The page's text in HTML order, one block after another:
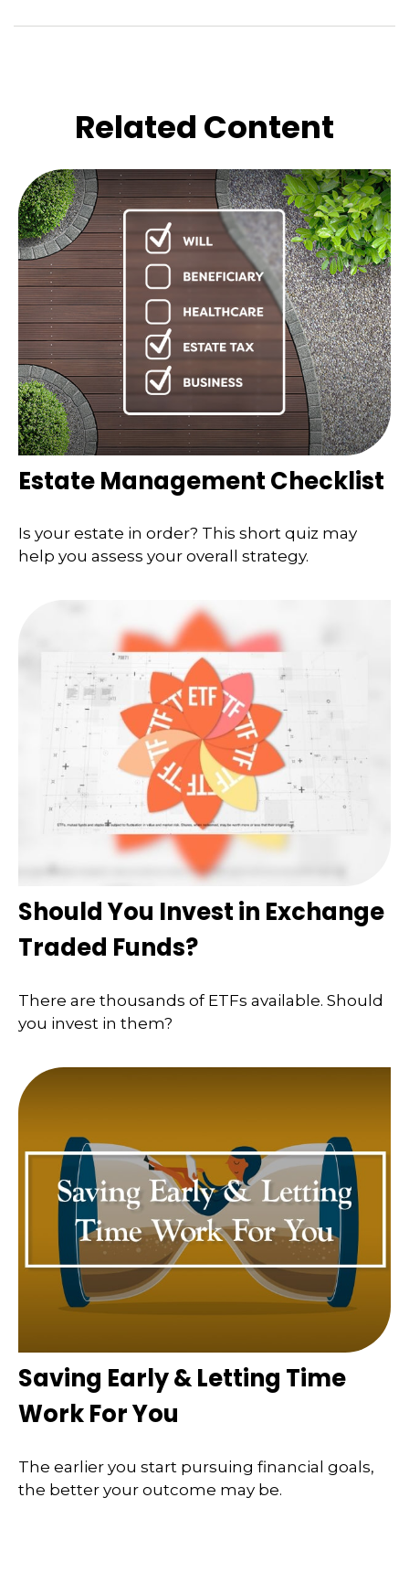
Related Content
Estate Management Checklist
Is your estate in order? This short quiz may
help you assess your overall strategy.
Should You Invest in Exchange
Traded Funds?
There are thousands of ETFs available. Should
you invest in them?
Saving Early & Letting Time
Work For You
The earlier you start pursuing financial goals,
the better your outcome may be.